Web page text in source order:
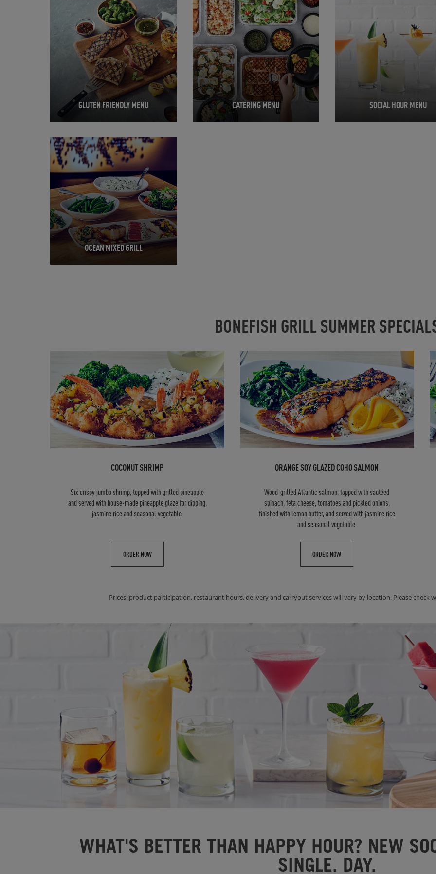
GLUTEN FRIENDLY MENU CATERING MENU SOCIAL HOUR MENU
OCEAN MIXED GRILL
Opens in New Tab
BONEFISH GRILL SUMMER
COCONUT SHRIMP
Six crispy jumbo shrimp, topped with grilled pineapple
and served with house-made pineapple glaze for dipping,
jasmine rice and seasonal vegetable.
ORDER NOW
ORANGE SOY GLAZED COHO SALMON
Wood-grilled Atlantic salmon, topped with sautéed
spinach, feta cheese, tomatoes and pickled onions,
finished with lemon butter, and served with jasmine rice
and seasonal vegetable.
ORDER NOW
Prices, product participation, restaurant hours, delivery and carryout services will vary by location. Please check
WHAT'S BETTER THAN HAPPY HOUR? NEW
SINGLE. DAY.